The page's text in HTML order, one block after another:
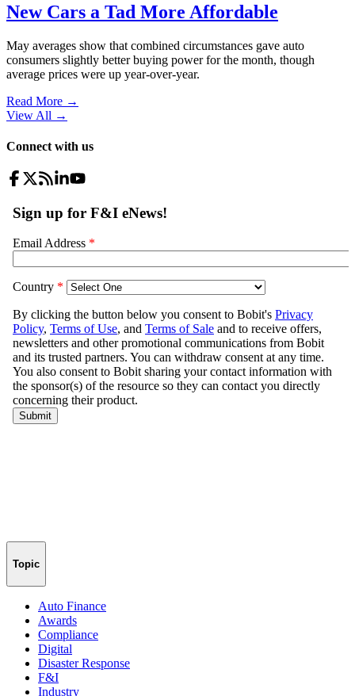
New Cars a Tad More Affordable
May averages show that combined circumstances gave auto
consumers slightly better buying power for the month, though
average prices were up year-over-year.
Read More →
View All →
Connect with us
Topic
Auto Finance
Awards
Compliance
Digital
Disaster Response
F&I
Industry